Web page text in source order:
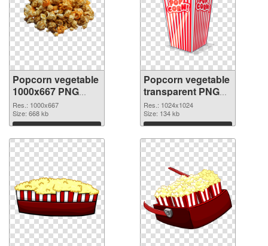
Popcorn vegetable
1000x667 PNG
cutout
Res.: 1000x667
Size: 668 kb
Download
Popcorn vegetable
transparent PNG
picture 43488
transparent PNG
graphic
Res.: 1024x1024
Size: 134 kb
Download